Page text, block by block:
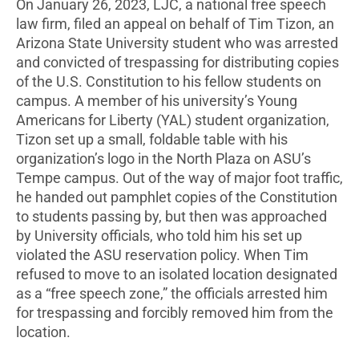
On January 26, 2023, LJC, a national free speech
law firm, filed an appeal on behalf of Tim Tizon, an
Arizona State University student who was arrested
and convicted of trespassing for distributing copies
of the U.S. Constitution to his fellow students on
campus. A member of his university’s Young
Americans for Liberty (YAL) student organization,
Tizon set up a small, foldable table with his
organization’s logo in the North Plaza on ASU’s
Tempe campus. Out of the way of major foot traffic,
he handed out pamphlet copies of the Constitution
to students passing by, but then was approached
by University officials, who told him his set up
violated the ASU reservation policy. When Tim
refused to move to an isolated location designated
as a “free speech zone,” the officials arrested him
for trespassing and forcibly removed him from the
location.